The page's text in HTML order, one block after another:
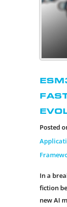
Posted
In a
fiction
new AI